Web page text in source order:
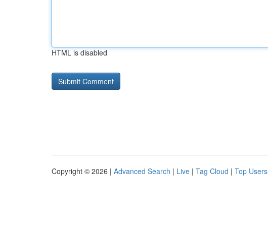
HTML is disabled
Copyright © 2026 | Advanced Search | Live | Tag Cloud | Top Users